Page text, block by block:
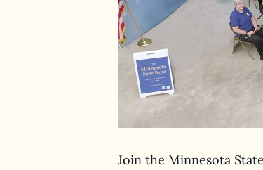
Join the Minnesota